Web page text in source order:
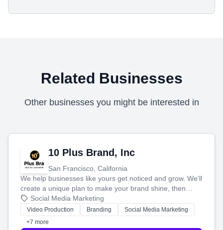
Related Businesses
Other businesses you might be interested in
10 Plus Brand, Inc
San Francisco, California
We help businesses like yours get noticed and grow. We'll
create a unique plan to make your brand shine, then
produce engaging content—like videos and websites—to
tell your story and connect you with the perfect
customers.
Social Media Marketing
Video Production Branding
Social Media Marketing
+7 more